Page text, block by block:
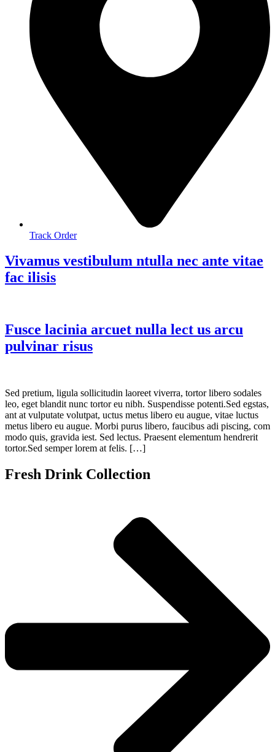
Track Order
Vivamus vestibulum ntulla nec ante vitae
fac ilisis
Fusce lacinia arcuet nulla lect us arcu
pulvinar risus
Sed pretium, ligula sollicitudin laoreet viverra, tortor libero sodales
leo, eget blandit nunc tortor eu nibh. Suspendisse potenti.Sed egstas,
ant at vulputate volutpat, uctus metus libero eu augue, vitae luctus
metus libero eu augue. Morbi purus libero, faucibus adi piscing, com
modo quis, gravida iest. Sed lectus. Praesent elementum hendrerit
tortor.Sed semper lorem at felis. […]
Fresh Drink Collection